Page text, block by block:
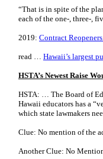
“That is in spite of the
each of the one-, three-,
2019: Contract
read … Hawaii’s largest
HSTA’s Newest Raise
HSTA: … The Board of
Hawaii educators has a
which state lawmakers
Clue: No mention of the
Another Clue: No